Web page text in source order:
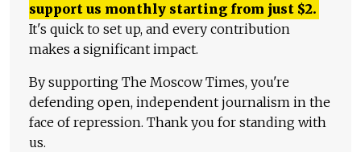
support us monthly starting from just $2.
It's quick to set up, and every contribution
makes a significant impact.
By supporting The Moscow Times, you're
defending open, independent journalism in the
face of repression. Thank you for standing with
us.